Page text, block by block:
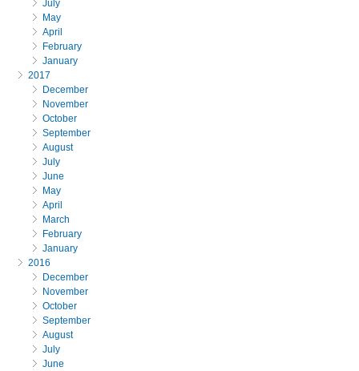
July
May
April
February
January
2017
December
November
October
September
August
July
June
May
April
March
February
January
2016
December
November
October
September
August
July
June